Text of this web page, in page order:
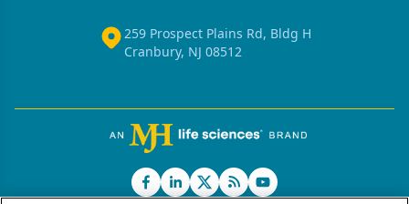
259 Prospect Plains Rd, Bldg H
Cranbury, NJ 08512